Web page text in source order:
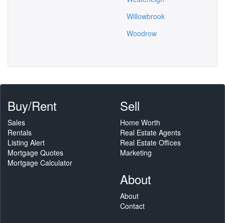
Willowbrook
Woodrow
Buy/Rent
Sales
Rentals
Listing Alert
Mortgage Quotes
Mortgage Calculator
Sell
Home Worth
Real Estate Agents
Real Estate Offices
Marketing
About
About
Contact